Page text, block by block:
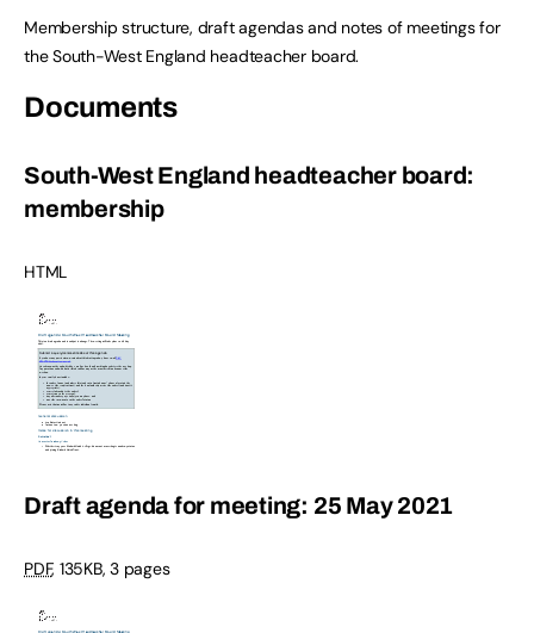
Membership structure, draft agendas and notes of meetings for
the South-West England headteacher board.
Documents
South-West England headteacher board:
membership
HTML
Draft agenda for meeting: 25 May 2021
PDF, 135KB,3 pages